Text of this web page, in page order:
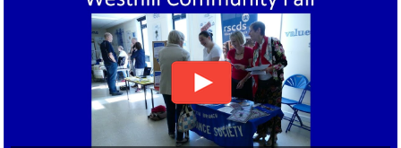
Crib Diagrams
Scottish Dances
YouTube Videos
Ceilidh Dances
Children's Dances
Dance Devisers